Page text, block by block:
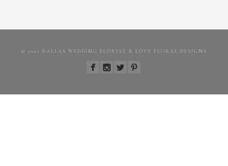
© 2022 DALLAS WEDDING FLORIST R LOVE FLORAL DESIGNS